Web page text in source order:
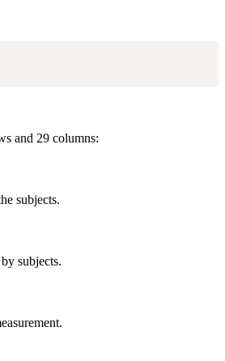
and 29 columns:
subjects.
subjects.